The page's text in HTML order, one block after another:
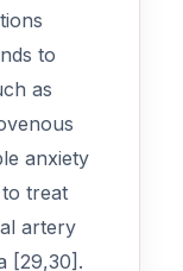
to
as
anxiety
to treat
artery
[29,30].